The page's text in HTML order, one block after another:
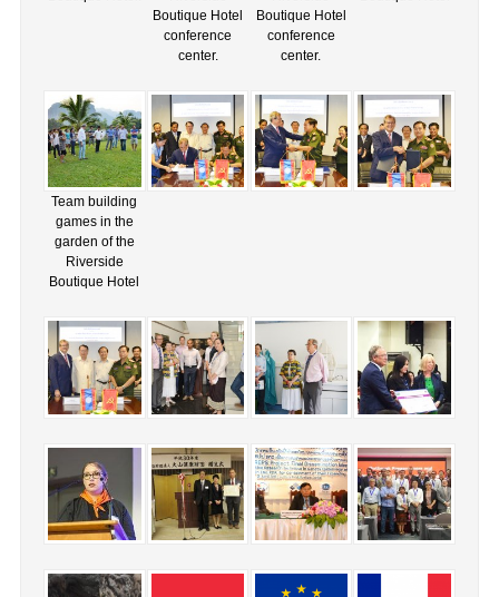
Boutique Hotel
conference
center.
Boutique Hotel
conference
center.
Team building
games in the
garden of the
Riverside
Boutique Hotel